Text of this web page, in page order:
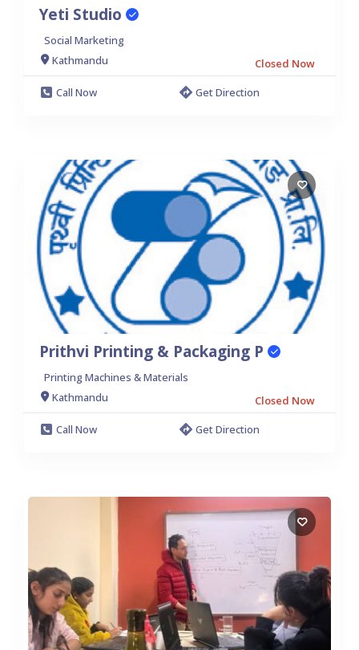
Yeti Studio
Social Marketing
Kathmandu
Closed Now
Call Now
Get Direction
Prithvi Printing & Packaging P
Printing Machines & Materials
Kathmandu
Closed Now
Call Now
Get Direction